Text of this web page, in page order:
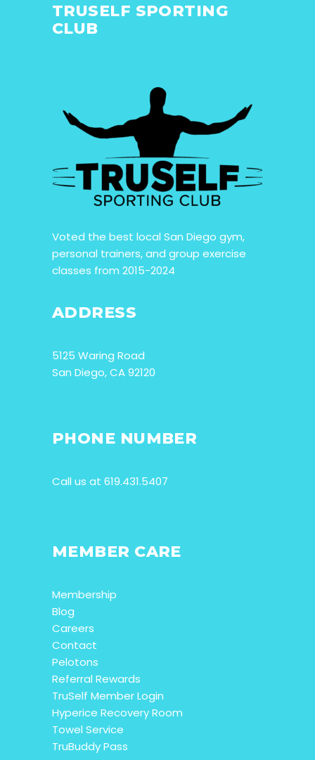
TRUSELF SPORTING
CLUB
Voted the best local San Diego gym,
personal trainers, and group exercise
classes from 2015-2024
ADDRESS
5125 Waring Road
San Diego, CA 92120
PHONE NUMBER
Call us at 619.431.5407
MEMBER CARE
Membership
Blog
Careers
Contact
Pelotons
Referral Rewards
TruSelf Member Login
Hyperice Recovery Room
Towel Service
TruBuddy Pass